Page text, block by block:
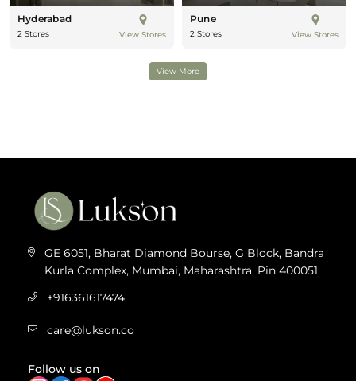
Hyderabad
2 Stores View Stores
Pune
2 Stores View Stores
View More
GE 6051, Bharat Diamond Bourse, G Block, Bandra
Kurla Complex, Mumbai, Maharashtra, Pin 400051.
+916361617474
care@lukson.co
Follow us on